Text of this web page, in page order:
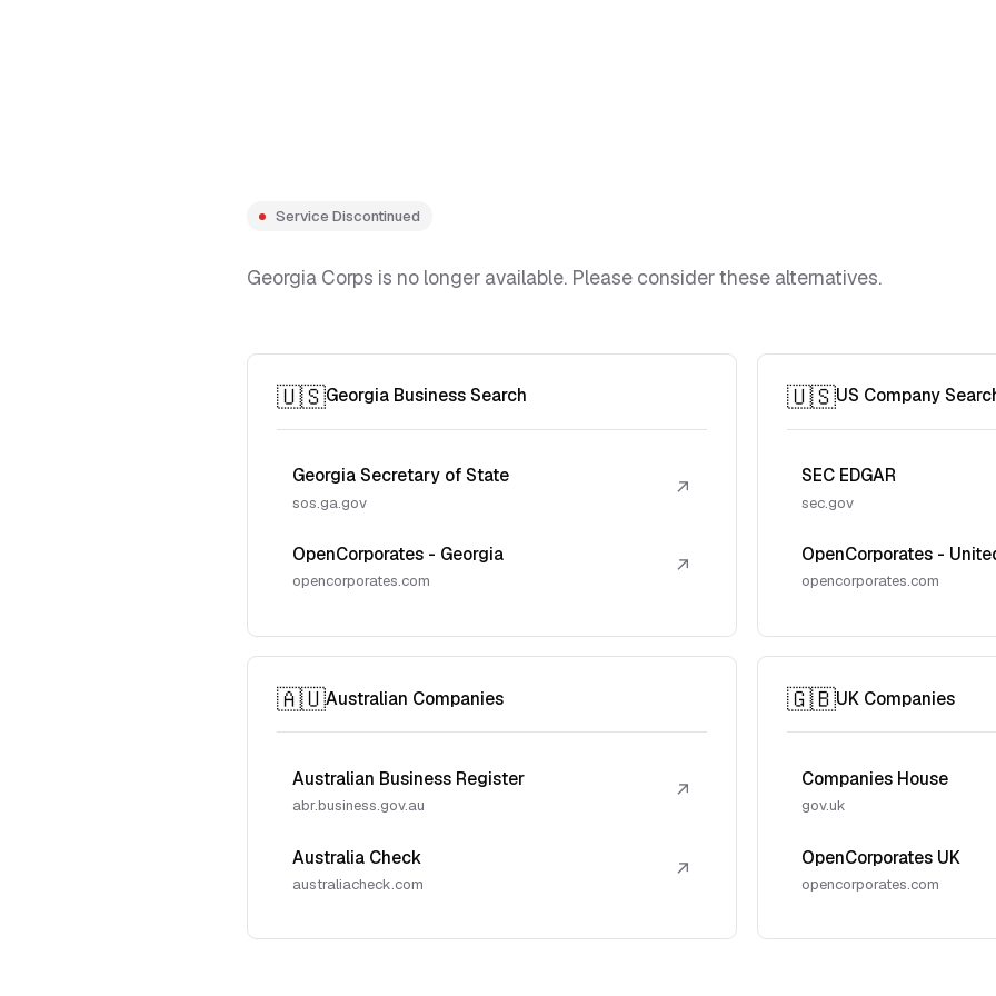
Service Discontinued
Georgia Corps is no longer available. Please consider these alternatives.
🇺🇸Georgia Business Search
Georgia Secretary of State
sos.ga.gov
↗
OpenCorporates - Georgia
opencorporates.com
↗
🇺🇸US Company
SEC EDGAR
sec.gov
OpenCorporates -
opencorporates.com
🇦🇺Australian Companies
Australian Business Register
abr.business.gov.au
↗
Australia Check
australiacheck.com
↗
🇬🇧UK Companies
Companies House
gov.uk
OpenCorporates UK
opencorporates.com